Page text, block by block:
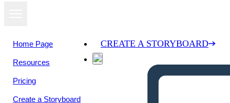
Home Page
Resources
Pricing
Create a Storyboard
CREATE A STORYBOARD